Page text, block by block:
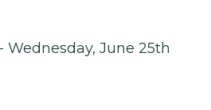
Wednesday, June 25th